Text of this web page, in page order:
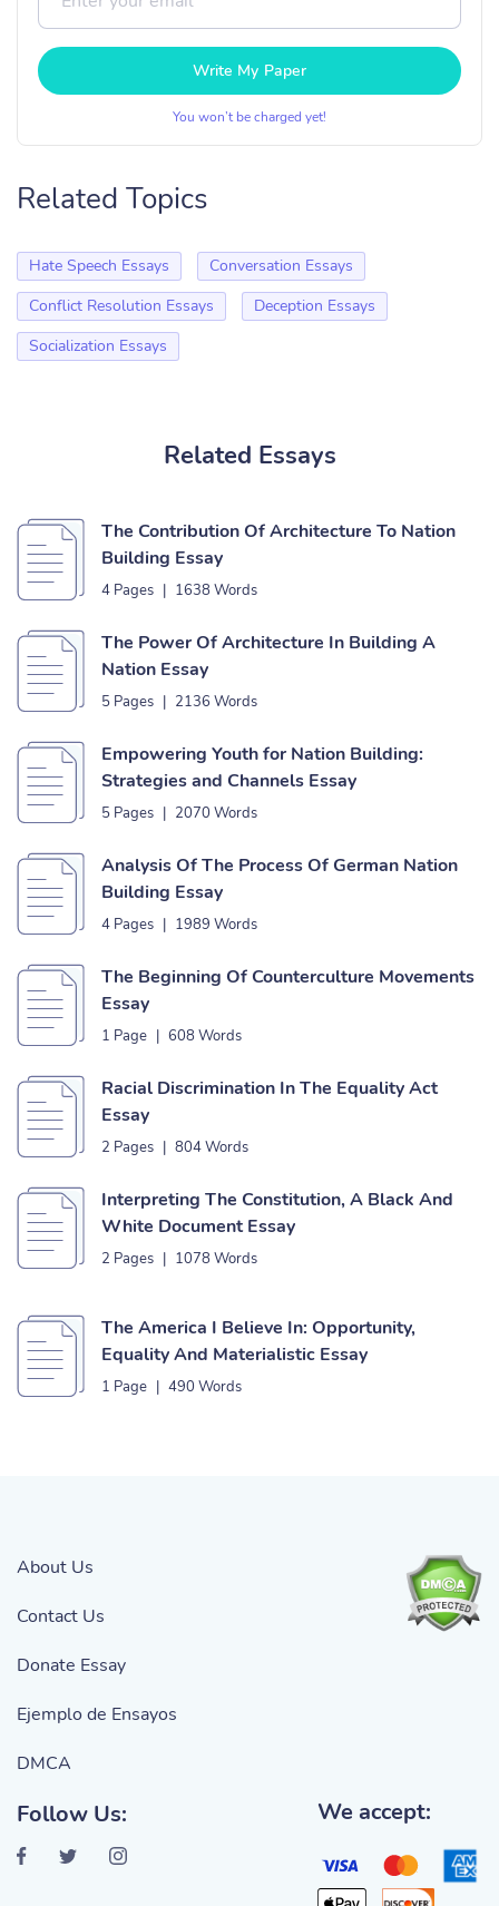
Write My Paper
You won’t be charged yet!
Related Topics
Hate Speech Essays
Conversation Essays
Conflict Resolution Essays
Deception Essays
Socialization Essays
Related Essays
The Contribution Of Architecture To Nation
Building Essay
4 Pages | 1638 Words
The Power Of Architecture In Building A
Nation Essay
5 Pages | 2136 Words
Empowering Youth for Nation Building:
Strategies and Channels Essay
5 Pages | 2070 Words
Analysis Of The Process Of German Nation
Building Essay
4 Pages | 1989 Words
The Beginning Of Counterculture Movements
Essay
1 Page | 608 Words
Racial Discrimination In The Equality Act
Essay
2 Pages | 804 Words
Interpreting The Constitution, A Black And
White Document Essay
2 Pages | 1078 Words
The America I Believe In: Opportunity,
Equality And Materialistic Essay
1 Page | 490 Words
About Us
Contact Us
Donate Essay
Ejemplo de Ensayos
DMCA
Follow Us: We accept: